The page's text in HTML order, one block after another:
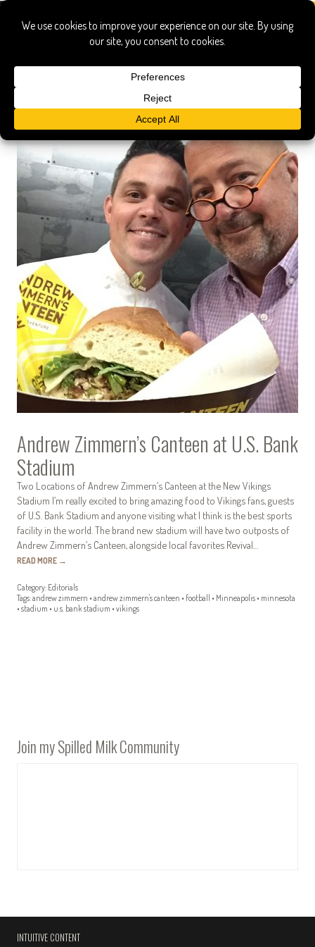
u.s. bank stadium
Andrew Zimmern’s Canteen at U.S. Bank
Stadium
Two Locations of Andrew Zimmern’s Canteen at the New Vikings
Stadium I’m really excited to bring amazing food to Vikings fans, guests
of U.S. Bank Stadium and anyone visiting what I think is the best sports
facility in the world. The brand new stadium will have two outposts of
Andrew Zimmern’s Canteen, alongside local favorites Revival…
READ MORE →
Category: Editorials
Tags:andrew zimmern • andrew zimmern's canteen • football • Minneapolis • minnesota
• stadium • u.s. bank stadium • vikings
Join my Spilled Milk Community
INTUITIVE CONTENT